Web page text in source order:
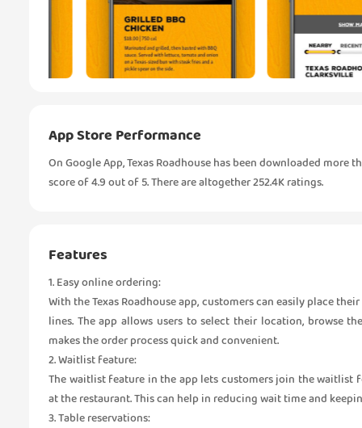
App Store Performance
On Google App, Texas Roadhouse has been downloaded more
score of 4.9 out of 5. There are altogether 252.4K ratings.
Features
1. Easy online ordering:
With the Texas Roadhouse app, customers can easily place
lines. The app allows users to select their location, browse
makes the order process quick and convenient.
2. Waitlist feature:
The waitlist feature in the app lets customers join the waitlist
at the restaurant. This can help in reducing wait time and
3. Table reservations: